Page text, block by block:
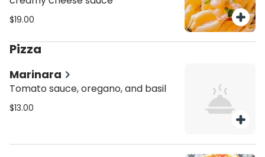
$19.00
Pizza
Marinara
Tomato sauce, oregano, and basil
$13.00